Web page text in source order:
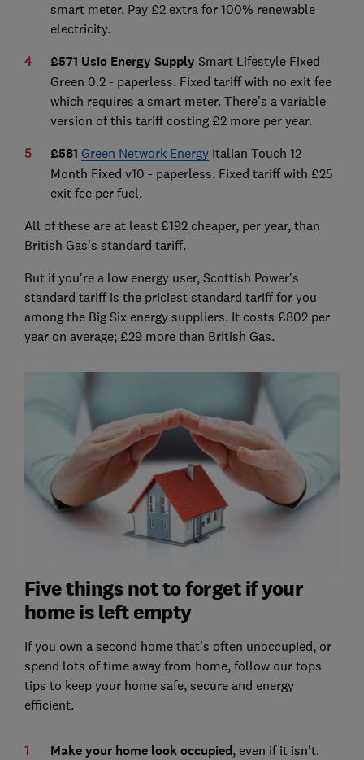
smart meter. Pay £2 extra for 100% renewable
electricity.
£571 Usio Energy Supply Smart Lifestyle Fixed
Green 0.2 - paperless. Fixed tariff with no exit fee
which requires a smart meter. There's a variable
version of this tariff costing £2 more per year.
£581 Green Network EnergyItalian Touch 12
Month Fixed v10 - paperless. Fixed tariff with £25
exit fee per fuel.
All of these are at least £192 cheaper, per year, than
British Gas's standard tariff.
But if you're a low energy user, Scottish Power's
standard tariff is the priciest standard tariff for you
among the Big Six energy suppliers. It costs £802 per
year on average; £29 more than British Gas.
Five things not to forget if your
home is left empty
If you own a second home that's often unoccupied, or
spend lots of time away from home, follow our tops
tips to keep your home safe, secure and energy
efficient.
Make your home look occupied, even if it isn't.